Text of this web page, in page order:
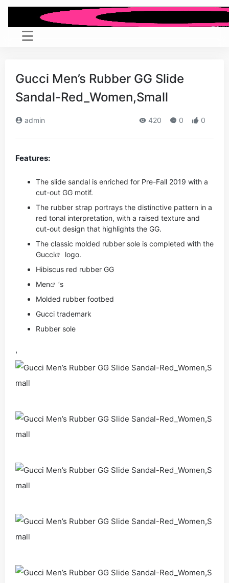
Gucci Men’s Rubber GG Slide
Sandal-Red_Women,Small
admin 420 0 0
Features:
The slide sandal is enriched for Pre-Fall 2019 with a
cut-out GG motif.
The rubber strap portrays the distinctive pattern in a
red tonal interpretation, with a raised texture and
cut-out design that highlights the GG.
The classic molded rubber sole is completed with the
Gucci
logo.
Hibiscus red rubber GG
Men
’s
Molded rubber footbed
Gucci trademark
Rubber sole
,